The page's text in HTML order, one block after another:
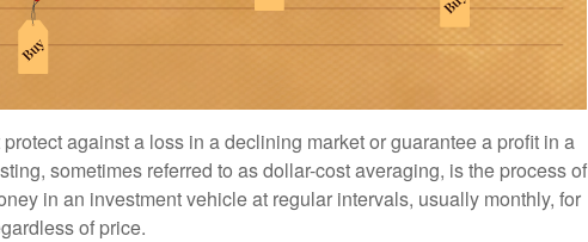
against a loss in a declining market or guarantee a profit in a
sometimes referred to as dollar-cost averaging, is the process of
in an investment vehicle at regular intervals, usually monthly, for
of price.